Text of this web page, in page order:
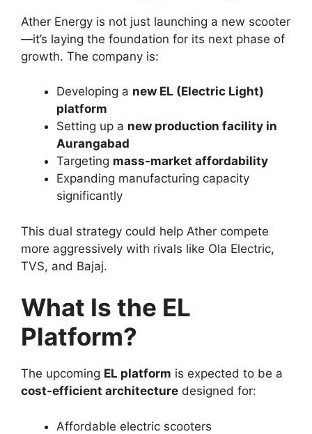
Ather Energy is not just launching a new scooter
—it’s laying the foundation for its next phase of
growth. The company is:
Developing a new EL (Electric Light)
platform
Setting up a new production facility in
Aurangabad
Targeting mass-market affordability
Expanding manufacturing capacity
significantly
This dual strategy could help Ather compete
more aggressively with rivals like Ola Electric,
TVS, and Bajaj.
What Is the EL
Platform?
The upcoming EL platform is expected to be a
cost-efficient architecture designed for:
Affordable electric scooters